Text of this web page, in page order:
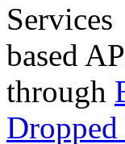
based
through